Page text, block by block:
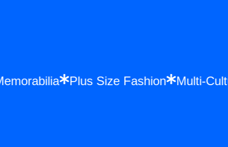
Memorabilia Plus Size Fashion Multi-